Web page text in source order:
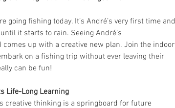
going fishing today. It’s André’s very first time and
it starts to rain. Seeing André’s
comes up with a creative new plan. Join the indoor
on a fishing trip without ever leaving their
can be fun!
Life-Long Learning
creative thinking is a springboard for future